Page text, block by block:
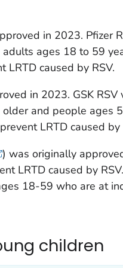
in 2023. Pfizer
ages 18 to 59
LRTD caused by RSV.
in 2023. GSK RSV
and people ages
LRTD caused by
) was originally
LRTD caused by
18-59 who are at
children